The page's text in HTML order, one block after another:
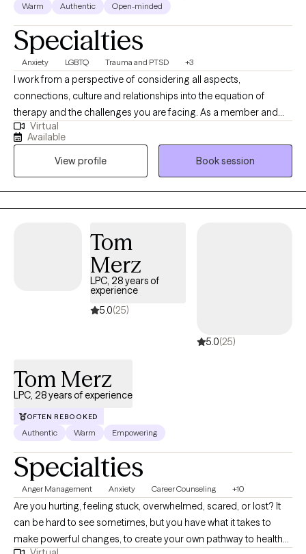
Warm Authentic Open-minded
Specialties
Anxiety LGBTQ Trauma and PTSD +3
I work from a perspective of considering all aspects,
connections, culture and relationships into the equation of
therapy and the challenges you are facing. As a member and
ally of the LGBTQ community, I strive to create a positive and
accepting environment for all my clients. In my free time, I enjoy
traveling, reading, playing video games and getting into
whatever new craft I want to try out. I work with my clients by
creating a narrative that works better for your challenge and
reframe those pieces of your life that may seem a little troubling.
discuss your challenges with no judgment or ulterior motives
but to meet you where you are at and begin building the change
you want to see. I truly believe that we all have the tools that we
need to make change happen but sometimes need some
assistance in sharpening those tools. I am here to assist you in
Virtual
Available
View profile
Book session
Tom
Merz
LPC, 28 years of
experience
5.0(25)
5.0(25)
Tom Merz
LPC, 28 years of experience
OFTEN REBOOKED
Authentic Warm Empowering
Specialties
Anger Management Anxiety Career Counseling +10
Are you hurting, feeling stuck, overwhelmed, scared, or lost? It
can be hard to see sometimes, but you have what it takes to
make powerful changes, to create your own pathway to health